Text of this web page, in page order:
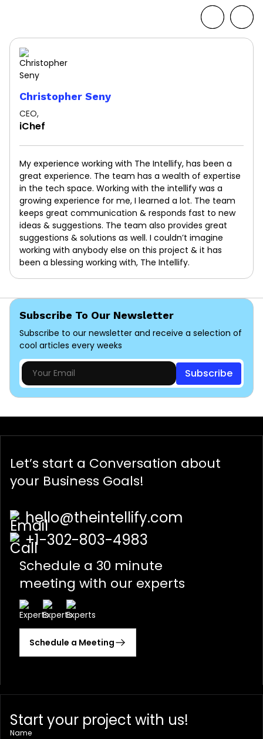
Christopher Seny
CEO,
iChef
My experience working with The Intellify, has been a
great experience. The team has a wealth of expertise
in the tech space. Working with the intellify was a
growing experience for me, I learned a lot. The team
keeps great communication & responds fast to new
ideas & suggestions. The team also provides great
suggestions & solutions as well. I couldn’t imagine
working with anybody else on this project & it has
been a blessing working with, The Intellify.
Subscribe To Our Newsletter
Subscribe to our newsletter and receive a selection of
cool articles every weeks
Subscribe
Let’s start a Conversation about
your Business Goals!
hello@theintellify.com
+1-302-803-4983
Schedule a 30 minute
meeting with our experts
Schedule a Meeting
Start your project with us!
Name